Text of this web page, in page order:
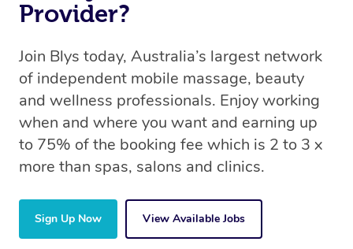
Provider?
Join Blys today, Australia’s largest network
of independent mobile massage, beauty
and wellness professionals. Enjoy working
when and where you want and earning up
to 75% of the booking fee which is 2 to 3 x
more than spas, salons and clinics.
Sign Up Now View Available Jobs